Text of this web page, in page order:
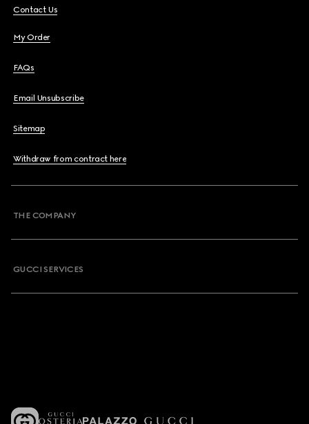
Contact Us
My Order
FAQs
Email Unsubscribe
Sitemap
Withdraw from contract here
THE COMPANY
GUCCI SERVICES